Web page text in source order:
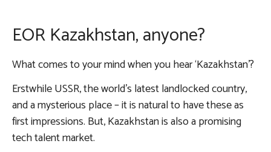
EOR Kazakhstan, anyone?
What comes to your mind when you hear ‘Kazakhstan’?
Erstwhile USSR, the world’s latest landlocked country,
and a mysterious place – it is natural to have these as
first impressions. But, Kazakhstan is also a promising
tech talent market.